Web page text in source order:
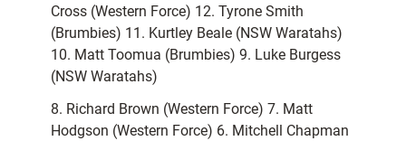
Cross (Western Force) 12. Tyrone Smith
(Brumbies) 11. Kurtley Beale (NSW Waratahs)
10. Matt Toomua (Brumbies) 9. Luke Burgess
(NSW Waratahs)
8. Richard Brown (Western Force) 7. Matt
Hodgson (Western Force) 6. Mitchell Chapman